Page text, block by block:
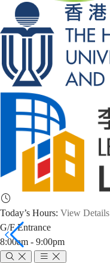
Today’s Hours: View Details
G/F Entrance
8:00am - 9:00pm